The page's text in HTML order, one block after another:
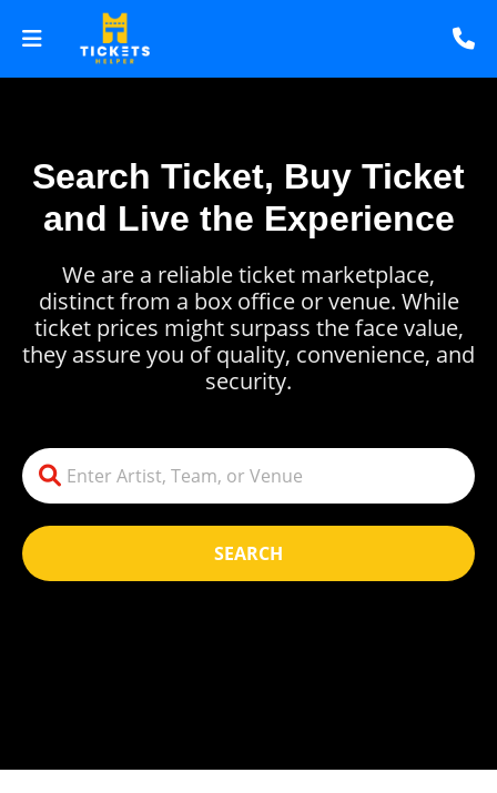
Search Ticket, Buy Ticket
and Live the Experience
SEARCH
We are a reliable ticket marketplace,
distinct from a box office or venue. While
ticket prices might surpass the face value,
they assure you of quality, convenience, and
security.